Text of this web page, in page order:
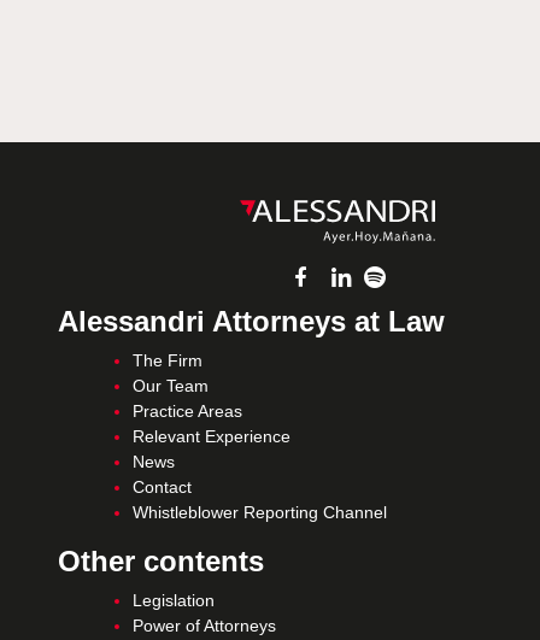
Alessandri Attorneys at Law
The Firm
Our Team
Practice Areas
Relevant Experience
News
Contact
Whistleblower Reporting Channel
Other contents
Legislation
Power of Attorneys